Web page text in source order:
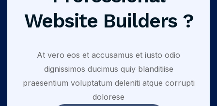
Website Builders ?
At vero eos et accusamus et iusto odio
dignissimos ducimus quiy blanditiise
praesentium voluptatum deleniti atque corrupti
dolorese